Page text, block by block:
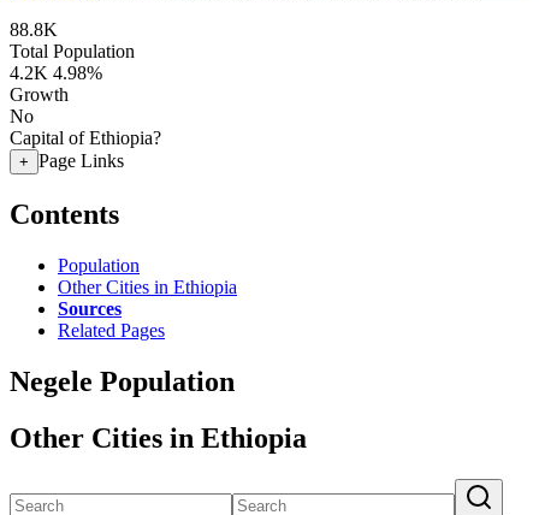
88.8K
Total Population
4.2K 4.98%
Growth
No
Capital of Ethiopia?
+ Page Links
Contents
Population
Other Cities in Ethiopia
Sources
Related Pages
Negele Population
Other Cities in Ethiopia